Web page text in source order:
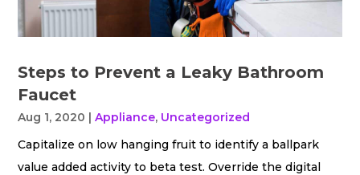
Steps to Prevent a Leaky Bathroom
Faucet
Aug 1, 2020 |Appliance, Uncategorized
Capitalize on low hanging fruit to identify a ballpark
value added activity to beta test. Override the digital